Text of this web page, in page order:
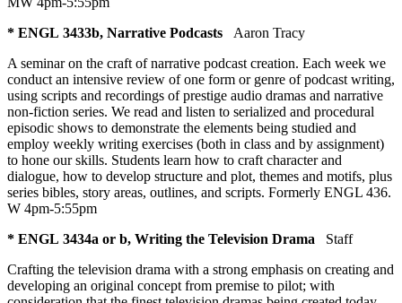
* ENGL 3433b, Narrative Podcasts
Aaron Tracy
A seminar on the craft of narrative podcast creation. Each week we
conduct an intensive review of one form or genre of podcast writing,
using scripts and recordings of prestige audio dramas and narrative
non-fiction series. We read and listen to serialized and procedural
episodic shows to demonstrate the elements being studied and
employ weekly writing exercises (both in class and by assignment)
to hone our skills. Students learn how to craft character and
dialogue, how to develop structure and plot, themes and motifs, plus
series bibles, story areas, outlines, and scripts. Formerly ENGL 436.
W 4pm-5:55pm
* ENGL 3434a or b, Writing the Television Drama
Staff
Crafting the television drama with a strong emphasis on creating and
developing an original concept from premise to pilot; with